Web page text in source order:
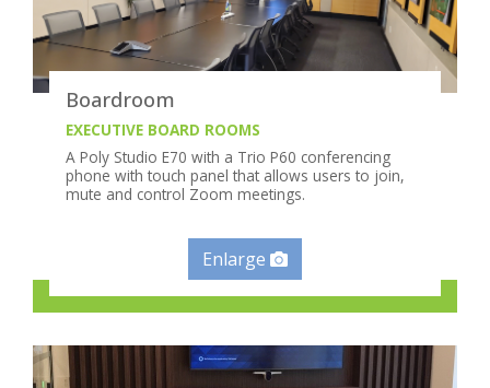
Boardroom
EXECUTIVE BOARD ROOMS
A Poly Studio E70 with a Trio P60 conferencing
phone with touch panel that allows users to join,
mute and control Zoom meetings.
Enlarge